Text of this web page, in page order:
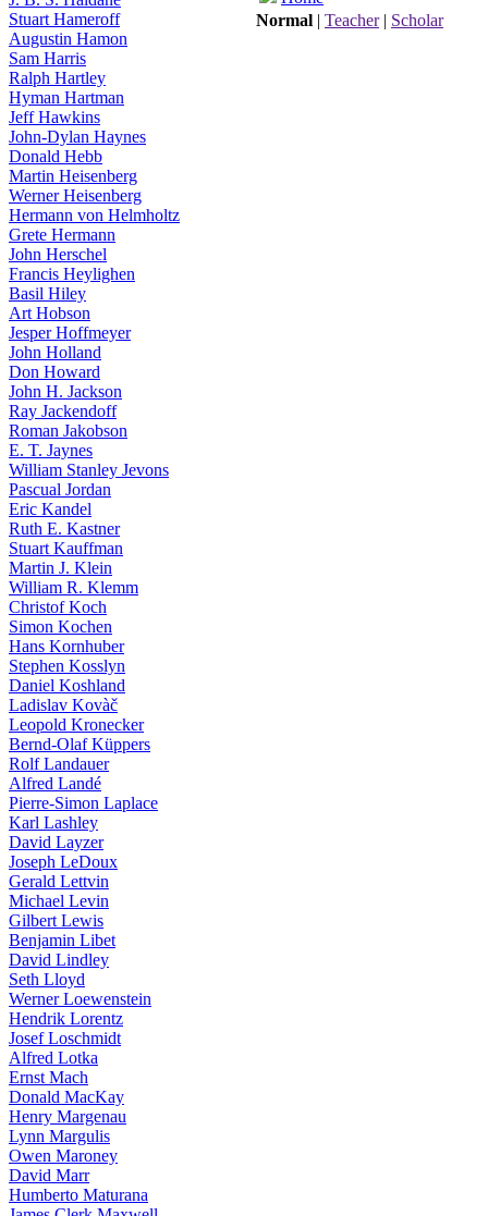
Stuart Hameroff
Augustin Hamon
Sam Harris
Ralph Hartley
Hyman Hartman
Jeff Hawkins
John-Dylan Haynes
Donald Hebb
Martin Heisenberg
Werner Heisenberg
Hermann von Helmholtz
Grete Hermann
John Herschel
Francis Heylighen
Basil Hiley
Art Hobson
Jesper Hoffmeyer
John Holland
Don Howard
John H. Jackson
Ray Jackendoff
Roman Jakobson
E. T. Jaynes
William Stanley Jevons
Pascual Jordan
Eric Kandel
Ruth E. Kastner
Stuart Kauffman
Martin J. Klein
William R. Klemm
Christof Koch
Simon Kochen
Hans Kornhuber
Stephen Kosslyn
Daniel Koshland
Ladislav Kovàč
Leopold Kronecker
Bernd-Olaf Küppers
Rolf Landauer
Alfred Landé
Pierre-Simon Laplace
Karl Lashley
David Layzer
Joseph LeDoux
Gerald Lettvin
Michael Levin
Gilbert Lewis
Benjamin Libet
David Lindley
Seth Lloyd
Werner Loewenstein
Hendrik Lorentz
Josef Loschmidt
Alfred Lotka
Ernst Mach
Donald MacKay
Henry Margenau
Lynn Margulis
Owen Maroney
David Marr
Humberto Maturana
Normal | Teacher| Scholar